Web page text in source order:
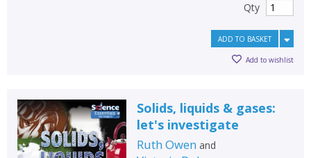
Qty
ADD TO BASKET
Add to wishlist
Solids, liquids & gases:
let's investigate
Ruth Owen and